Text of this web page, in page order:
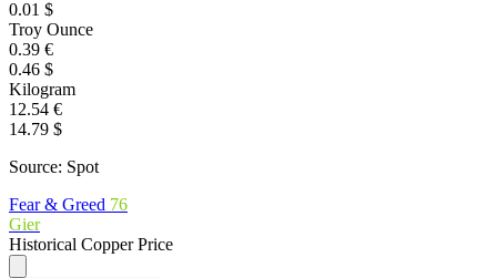
0.01 $
Troy Ounce
0.39 €
0.46 $
Kilogram
12.54 €
14.79 $
Source: Spot
Fear & Greed 76
Gier
Historical Copper Price